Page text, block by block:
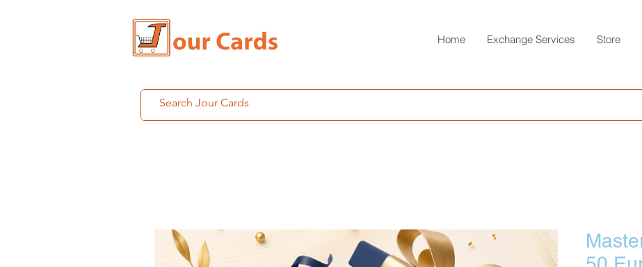
Home Exchange Services Store